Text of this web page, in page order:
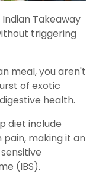
Takeaway
triggering
meal, you aren't
of exotic
health.
diet include
making it an
(IBS).